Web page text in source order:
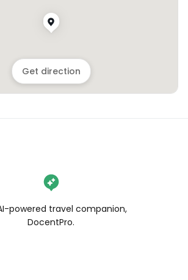
Get direction
powered travel companion,
DocentPro.